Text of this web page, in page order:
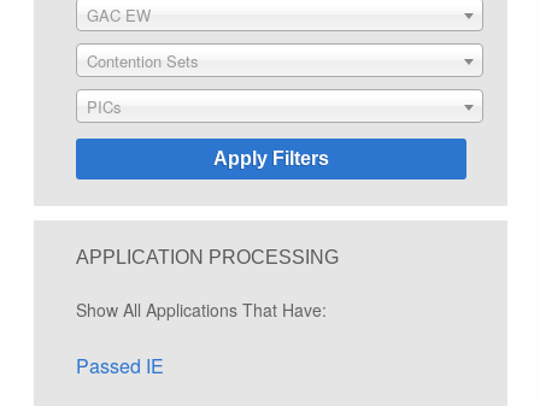
GAC EW
Contention Sets
PICs
APPLICATION PROCESSING
Show All Applications That Have:
Passed IE